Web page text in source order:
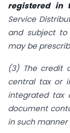
registered in
Service
and subject to
may be
(3) The credit
central tax or
integrated tax
document
in such manner